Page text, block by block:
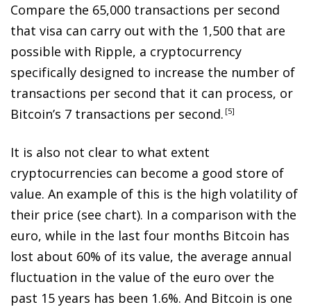
Compare the 65,000 transactions per second
that visa can carry out with the 1,500 that are
possible with Ripple, a cryptocurrency
specifically designed to increase the number of
transactions per second that it can process, or
Bitcoin’s 7 transactions per second. 5
It is also not clear to what extent
cryptocurrencies can become a good store of
value. An example of this is the high volatility of
their price (see chart). In a comparison with the
euro, while in the last four months Bitcoin has
lost about 60% of its value, the average annual
fluctuation in the value of the euro over the
past 15 years has been 1.6%. And Bitcoin is one